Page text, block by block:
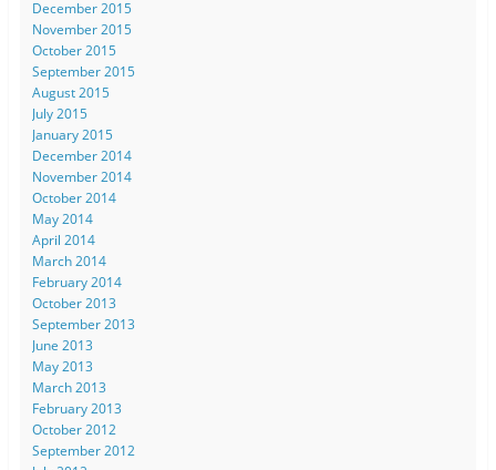
December 2015
November 2015
October 2015
September 2015
August 2015
July 2015
January 2015
December 2014
November 2014
October 2014
May 2014
April 2014
March 2014
February 2014
October 2013
September 2013
June 2013
May 2013
March 2013
February 2013
October 2012
September 2012